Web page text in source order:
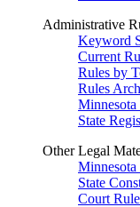
Administrative
Keyword
Current
Rules by
Rules
Minnesota
State
Other Legal
State
Court